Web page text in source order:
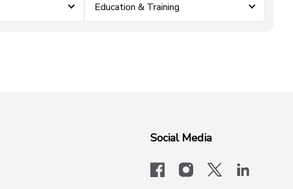
Education & Training
Social Media
facebookinstagram
x-logo-